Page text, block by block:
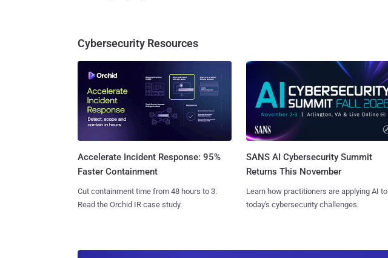
Cybersecurity Resources
Accelerate Incident Response: 95%
Faster Containment
Cut containment time from 48 hours to 3.
Read the Orchid IR case study.
SANS AI Cybersecurity Summit
Returns This November
Learn how practitioners are applying AI to
today's cybersecurity challenges.